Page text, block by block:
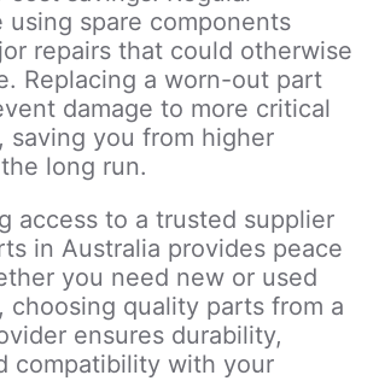
using spare components
repairs that could otherwise
Replacing a worn-out part
damage to more critical
saving you from higher
long run.
access to a trusted supplier
in Australia provides peace
you need new or used
choosing quality parts from a
ensures durability,
compatibility with your